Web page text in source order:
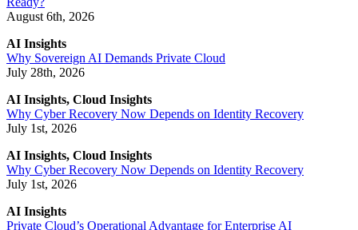
August 6th, 2026
AI Insights
Why Sovereign AI Demands Private Cloud
July 28th, 2026
AI Insights, Cloud Insights
Why Cyber Recovery Now Depends on Identity Recovery
July 1st, 2026
AI Insights, Cloud Insights
Why Cyber Recovery Now Depends on Identity Recovery
July 1st, 2026
AI Insights
Private Cloud’s Operational Advantage for Enterprise AI